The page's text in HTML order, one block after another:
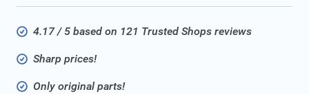
4.17 / 5 based on 121 Trusted Shops reviews
Sharp prices!
Only original parts!